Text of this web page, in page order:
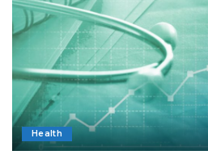
Health